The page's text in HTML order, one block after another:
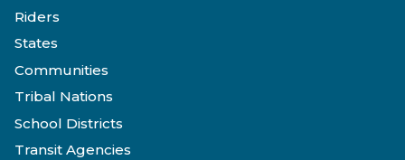
Riders
States
Communities
Tribal Nations
School Districts
Transit Agencies